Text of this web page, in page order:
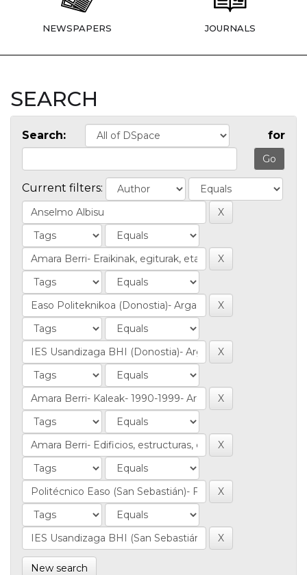
NEWSPAPERS JOURNALS
SEARCH
Search: for
Current filters:
New search